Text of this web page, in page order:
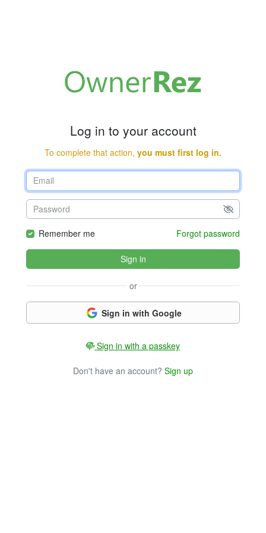
Log in to your account
To complete that action, you must first log in.
Remember me Forgot password
Sign in
or
Sign in with Google
Sign in with a passkey
Don't have an account? Sign up